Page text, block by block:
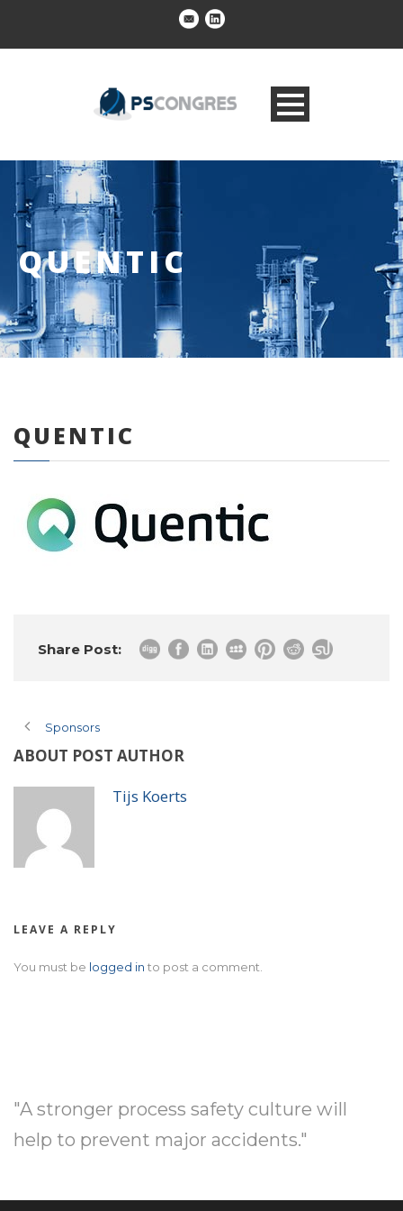
0 items
QUENTIC
QUENTIC
Share Post:
Sponsors
ABOUT POST AUTHOR
Tijs Koerts
LEAVE A REPLY
You must be logged in to post a comment.
"A stronger process safety culture will
help to prevent major accidents."